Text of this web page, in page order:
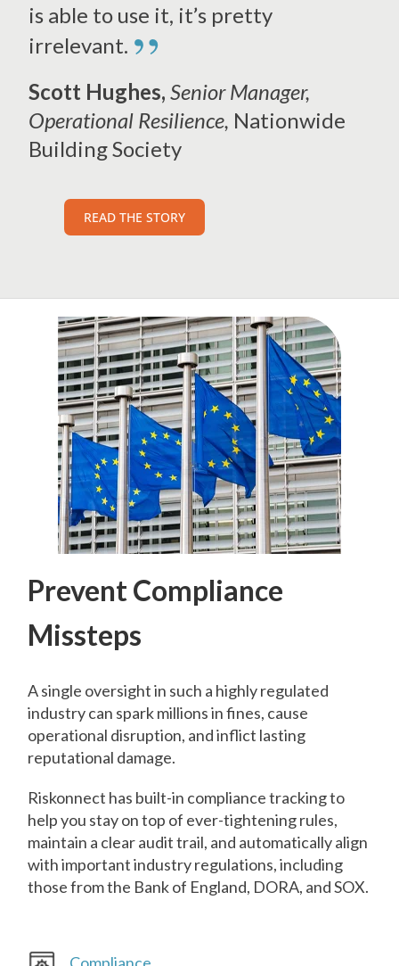
is able to use it, it’s pretty
irrelevant. ”
Scott Hughes, Senior Manager,
Operational Resilience, Nationwide
Building Society
READ THE STORY
Prevent Compliance
Missteps
A single oversight in such a highly regulated
industry can spark millions in fines, cause
operational disruption, and inflict lasting
reputational damage.
Riskonnect has built-in compliance tracking to
help you stay on top of ever-tightening rules,
maintain a clear audit trail, and automatically align
with important industry regulations, including
those from the Bank of England, DORA, and SOX.